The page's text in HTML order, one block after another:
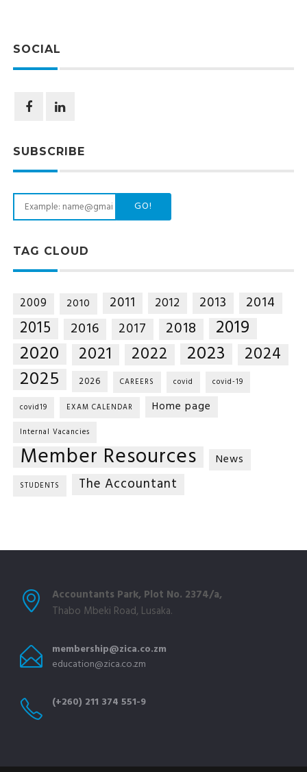
SOCIAL
SUBSCRIBE
GO!
TAG CLOUD
2009 2010 2011 2012 2013 2014
2015 2016 2017 2018 2019
2020 2021 2022 2023 2024
2025 2026 CAREERS covid covid-19
covid19 EXAM CALENDAR Home page
Internal Vacancies
Member Resources News
STUDENTS The Accountant
Accountants Park, Plot No. 2374/a,
Thabo Mbeki Road, Lusaka.
membership@zica.co.zm
education@zica.co.zm
(+260) 211 374 551-9